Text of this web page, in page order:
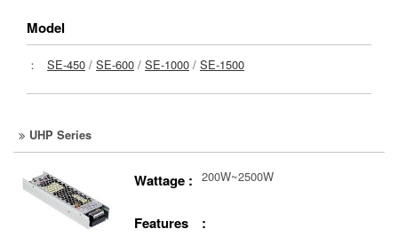
Model
： SE-450 / SE-600 / SE-1000 / SE-1500
UHP Series
Wattage : 200W~2500W
Features :